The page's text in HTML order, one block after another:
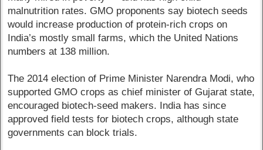
malnutrition rates. GMO proponents say biotech seeds
would increase production of protein-rich crops on
India’s mostly small farms, which the United Nations
numbers at 138 million.
The 2014 election of Prime Minister Narendra Modi, who
supported GMO crops as chief minister of Gujarat state,
encouraged biotech-seed makers. India has since
approved field tests for biotech crops, although state
governments can block trials.